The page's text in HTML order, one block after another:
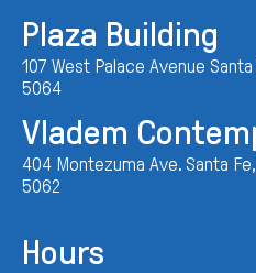
Plaza Building
107 West Palace Avenue
5064
Vladem
404 Montezuma Ave. Santa
5062
Hours